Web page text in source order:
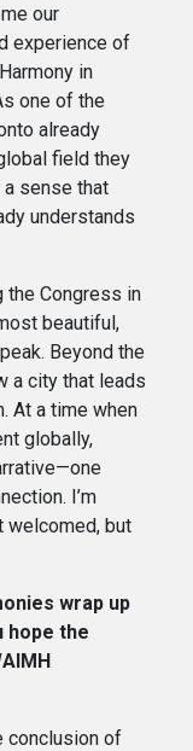
our
experience of
in
one of the
already
field they
a sense that
understands
the Congress in
beautiful,
Beyond the
a city that leads
At a time when
globally,
I’m
but
wrap up
hope the
conclusion of